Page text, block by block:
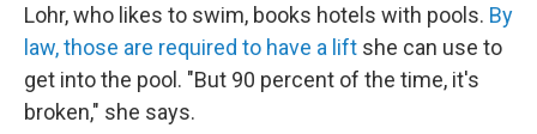
Lohr, who likes to swim, books hotels with pools. By
law, those are required to have a lift she can use to
get into the pool. "But 90 percent of the time, it's
broken," she says.